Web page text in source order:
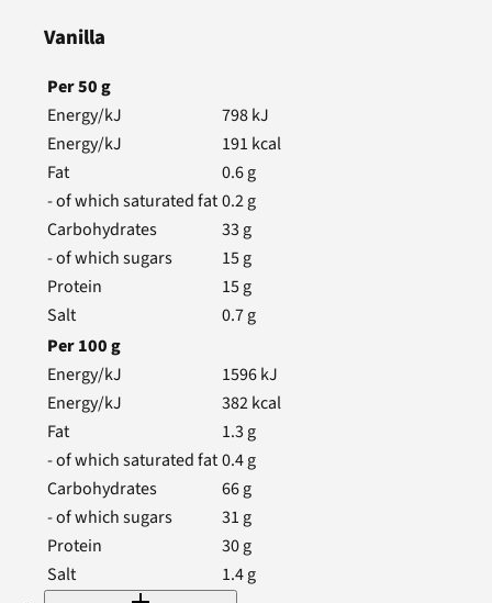
Vanilla
Per50g
Energy/kJ
798kJ
Energy/kJ
191 kcal
Fat
0.6g
- of which saturated fat0.2g
Carbohydrates
33g
- of which sugars
15g
Protein
15g
Salt
0.7g
Per100g
Energy/kJ
1596kJ
Energy/kJ
382kcal
Fat
1.3g
- of which saturated fat0.4g
Carbohydrates
66g
- of which sugars
31g
Protein
30g
Salt
1.4g